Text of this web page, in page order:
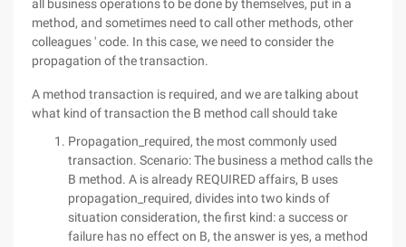
all business operations to be done by themselves, put in a
method, and sometimes need to call other methods, other
colleagues ' code. In this case, we need to consider the
propagation of the transaction.
A method transaction is required, and we are talking about
what kind of transaction the B method call should take
Propagation_required, the most commonly used
transaction. Scenario: The business a method calls the
B method. A is already REQUIRED affairs, B uses
propagation_required, divides into two kinds of
situation consideration, the first kind: a success or
failure has no effect on B, the answer is yes, a method